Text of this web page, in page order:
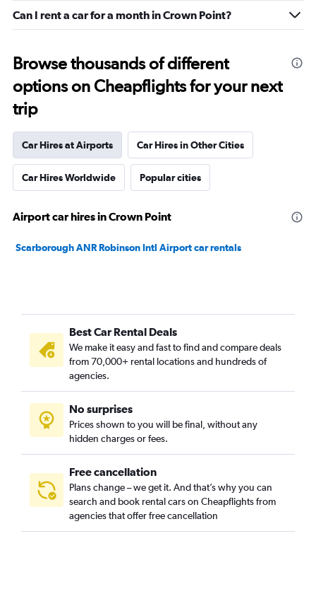
Can I rent a car for a month in Crown Point?
Browse thousands of different
options on Cheapflights for your next
trip
Car Hires at Airports Car Hires in Other Cities
Car Hires Worldwide Popular cities
Airport car hires in Crown Point
Scarborough ANR Robinson Intl Airport car rentals
Best Car Rental Deals
We make it easy and fast to find and compare deals
from 70,000+ rental locations and hundreds of
agencies.
No surprises
Prices shown to you will be final, without any
hidden charges or fees.
Free cancellation
Plans change – we get it. And that’s why you can
search and book rental cars on Cheapflights from
agencies that offer free cancellation